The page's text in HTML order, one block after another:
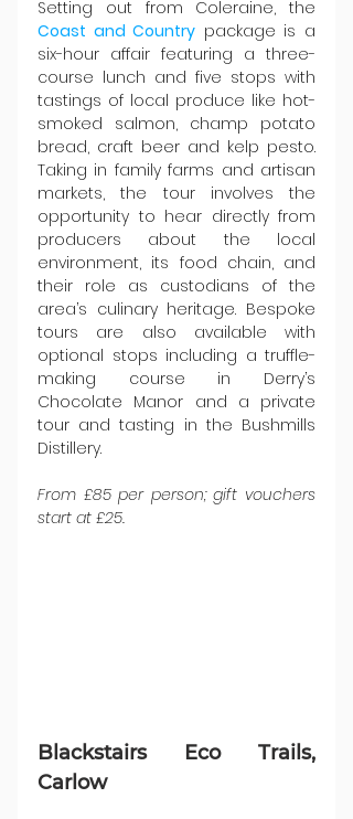
Coast and Country package is a
six-hour affair featuring a three-
course lunch and five stops with
tastings of local produce like hot-
smoked salmon, champ potato
bread, craft beer and kelp pesto.
Taking in family farms and artisan
markets, the tour involves the
opportunity to hear directly from
producers about the local
environment, its food chain, and
their role as custodians of the
area’s culinary heritage. Bespoke
tours are also available with
optional stops including a truffle-
making course in Derry’s
Chocolate Manor and a private
tour and tasting in the Bushmills
Distillery.
From £85 per person; gift vouchers
start at £25.
Blackstairs Eco Trails,
Carlow